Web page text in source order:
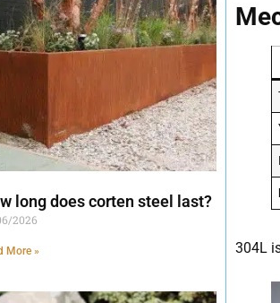
long does corten steel last?
2026
More » 304L